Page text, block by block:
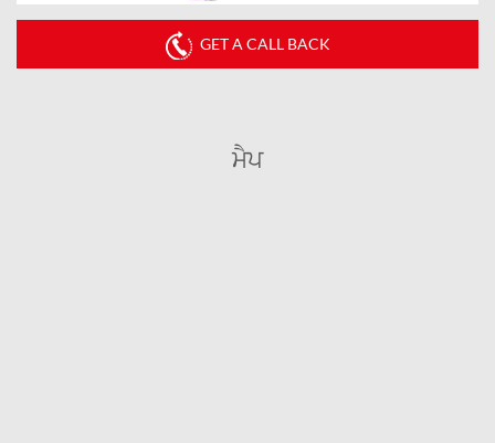
GET A CALL BACK
ਮੈਪ